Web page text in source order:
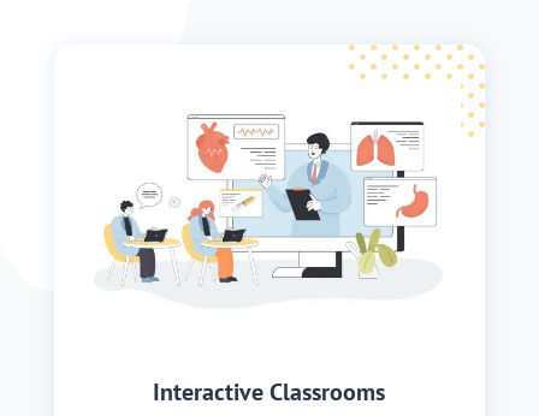
Interactive Classrooms